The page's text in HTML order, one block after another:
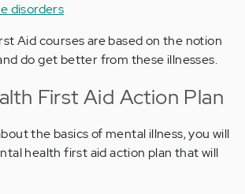
disorders
Aid courses are based on the notion
do get better from these illnesses.
First Aid Action Plan
the basics of mental illness, you will
health first aid action plan that will